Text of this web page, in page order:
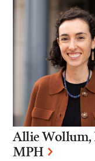
Allie Wollum,
MPH